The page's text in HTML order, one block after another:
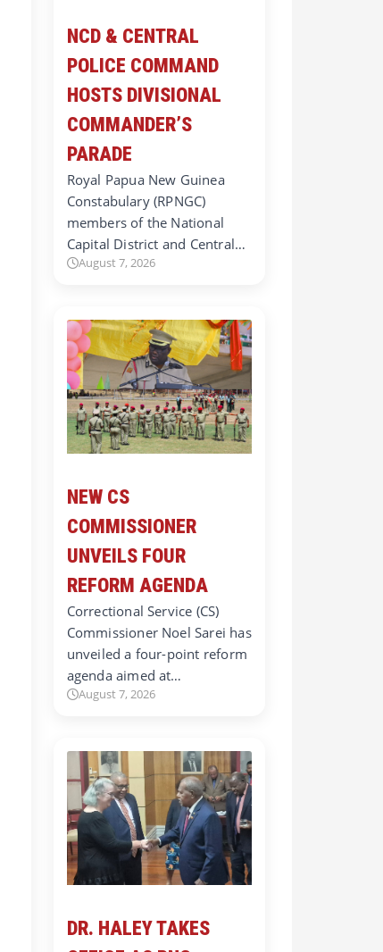
NCD & CENTRAL
POLICE COMMAND
HOSTS DIVISIONAL
COMMANDER’S
PARADE
Royal Papua New Guinea
Constabulary (RPNGC)
members of the National
Capital District and Central…
August 7, 2026
NEW CS
COMMISSIONER
UNVEILS FOUR
REFORM AGENDA
Correctional Service (CS)
Commissioner Noel Sarei has
unveiled a four-point reform
agenda aimed at…
August 7, 2026
DR. HALEY TAKES